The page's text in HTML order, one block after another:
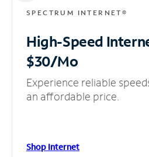
SPECTRUM INTERNET®
High-Speed
$30/Mo
Experience reliable
an affordable price.
Shop Internet